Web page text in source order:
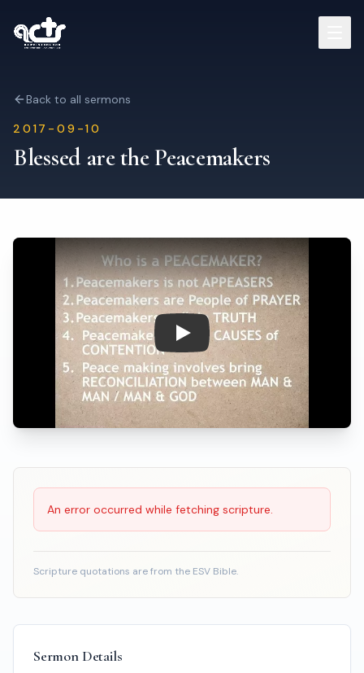
Sermons
Visit Us
Back to all sermons
2017-09-10
Blessed are the Peacemakers
Play: Blessed are the
Scripture Reading
An error occurred while fetching scripture.
Scripture quotations are from the ESV Bible.
Sermon Details